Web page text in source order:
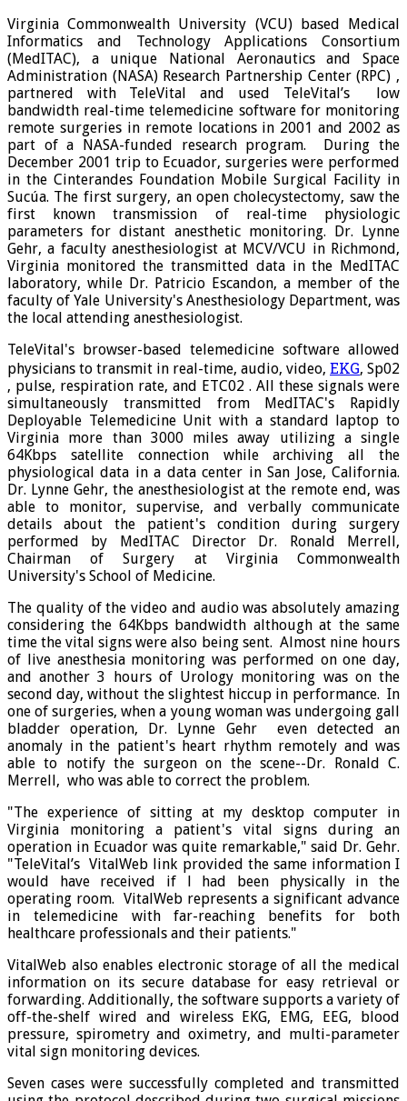
Virginia Commonwealth University (VCU) based Medical
Informatics and Technology Applications Consortium
(MedITAC), a unique National Aeronautics and Space
Administration (NASA) Research Partnership Center (RPC) ,
partnered with TeleVital and used TeleVital’s low
bandwidth real-time telemedicine software for monitoring
remote surgeries in remote locations in 2001 and 2002 as
part of a NASA-funded research program. During the
December 2001 trip to Ecuador, surgeries were performed
in the Cinterandes Foundation Mobile Surgical Facility in
Sucúa. The first surgery, an open cholecystectomy, saw the
first known transmission of real-time physiologic
parameters for distant anesthetic monitoring. Dr. Lynne
Gehr, a faculty anesthesiologist at MCV/VCU in Richmond,
Virginia monitored the transmitted data in the MedITAC
laboratory, while Dr. Patricio Escandon, a member of the
faculty of Yale University's Anesthesiology Department, was
the local attending anesthesiologist.
TeleVital's browser-based telemedicine software allowed
physicians to transmit in real-time, audio, video, EKG, Sp02
, pulse, respiration rate, and ETC02 . All these signals were
simultaneously transmitted from MedITAC's Rapidly
Deployable Telemedicine Unit with a standard laptop to
Virginia more than 3000 miles away utilizing a single
64Kbps satellite connection while archiving all the
physiological data in a data center in San Jose, California.
Dr. Lynne Gehr, the anesthesiologist at the remote end, was
able to monitor, supervise, and verbally communicate
details about the patient's condition during surgery
performed by MedITAC Director Dr. Ronald Merrell,
Chairman of Surgery at Virginia Commonwealth
University's School of Medicine.
The quality of the video and audio was absolutely amazing
considering the 64Kbps bandwidth although at the same
time the vital signs were also being sent. Almost nine hours
of live anesthesia monitoring was performed on one day,
and another 3 hours of Urology monitoring was on the
second day, without the slightest hiccup in performance. In
one of surgeries, when a young woman was undergoing gall
bladder operation, Dr. Lynne Gehr even detected an
anomaly in the patient's heart rhythm remotely and was
able to notify the surgeon on the scene--Dr. Ronald C.
Merrell, who was able to correct the problem.
"The experience of sitting at my desktop computer in
Virginia monitoring a patient's vital signs during an
operation in Ecuador was quite remarkable," said Dr. Gehr.
"TeleVital’s VitalWeb link provided the same information I
would have received if l had been physically in the
operating room. VitalWeb represents a significant advance
in telemedicine with far-reaching benefits for both
healthcare professionals and their patients."
VitalWeb also enables electronic storage of all the medical
information on its secure database for easy retrieval or
forwarding. Additionally, the software supports a variety of
off-the-shelf wired and wireless EKG, EMG, EEG, blood
pressure, spirometry and oximetry, and multi-parameter
vital sign monitoring devices.
Seven cases were successfully completed and transmitted